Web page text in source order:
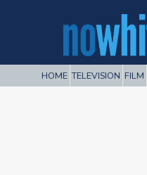
HOME TELEVISION FILM